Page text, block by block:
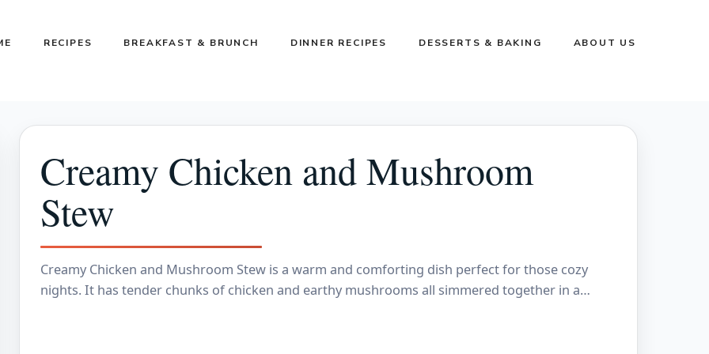
RECIPES BREAKFAST & BRUNCH DINNER RECIPES DESSERTS & BAKING ABOUT US
Creamy Chicken and Mushroom
Stew
Creamy Chicken and Mushroom Stew is a warm and comforting dish perfect for those cozy
nights. It has tender chunks of chicken and earthy mushrooms all simmered together in a…